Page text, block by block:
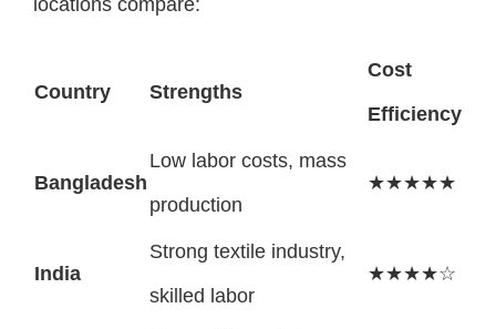
Country Strengths
Cost
Efficiency
Bangladesh
Low labor costs, mass
production
★★★★★
India
Strong textile industry,
skilled labor
★★★★☆